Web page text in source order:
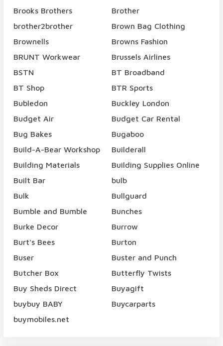
Brooks Brothers
Brother
brother2brother
Brown Bag Clothing
Brownells
Browns Fashion
BRUNT Workwear
Brussels Airlines
BSTN
BT Broadband
BT Shop
BTR Sports
Bubledon
Buckley London
Budget Air
Budget Car Rental
Bug Bakes
Bugaboo
Build-A-Bear Workshop
Builderall
Building Materials
Building Supplies Online
Built Bar
bulb
Bulk
Bullguard
Bumble and Bumble
Bunches
Burke Decor
Burrow
Burt's Bees
Burton
Buser
Buster and Punch
Butcher Box
Butterfly Twists
Buy Sheds Direct
Buyagift
buybuy BABY
Buycarparts
buymobiles.net